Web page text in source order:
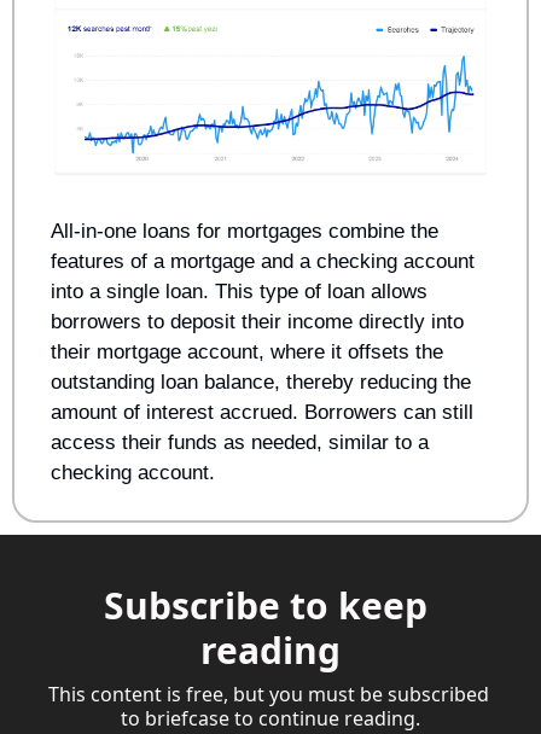
All-in-one loans for mortgages combine the
features of a mortgage and a checking account
into a single loan. This type of loan allows
borrowers to deposit their income directly into
their mortgage account, where it offsets the
outstanding loan balance, thereby reducing the
amount of interest accrued. Borrowers can still
access their funds as needed, similar to a
checking account.
Subscribe to keep
reading
This content is free, but you must be subscribed
to briefcase to continue reading.